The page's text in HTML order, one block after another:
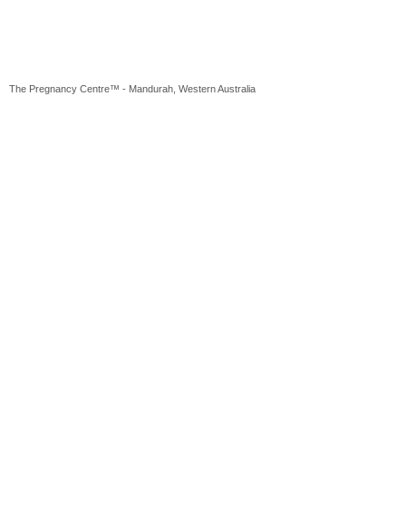
The Pregnancy Centre™ - Mandurah, Western Australia